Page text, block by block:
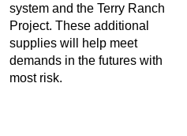
system and the Terry Ranch
Project. These additional
supplies will help meet
demands in the futures with
most risk.